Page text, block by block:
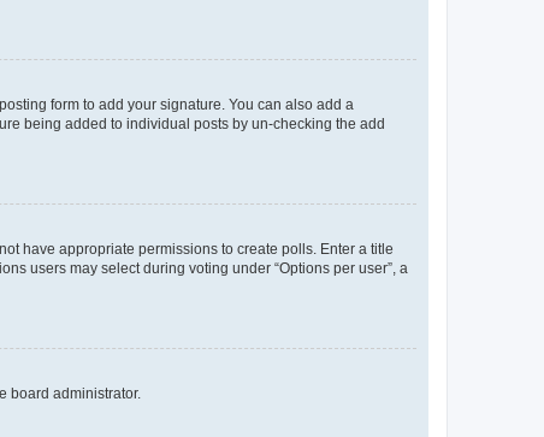
form to add your signature. You can also add a
being added to individual posts by un-checking the add
have appropriate permissions to create polls. Enter a title
users may select during voting under “Options per user”, a
board administrator.